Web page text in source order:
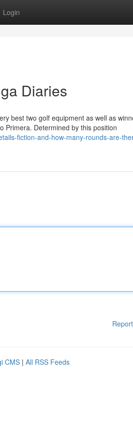
Login
Diaries
best two golf equipment as well as
Primera. Determined by this position
fiction-and-how-many-rounds-are-
CMS | All RSS Feeds